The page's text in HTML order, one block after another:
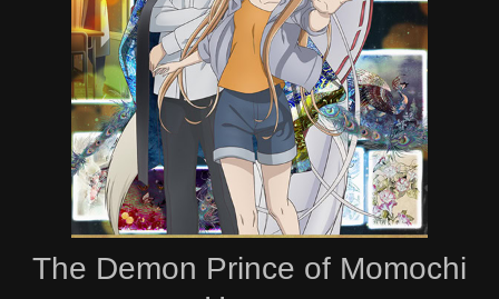
The Demon Prince of Momochi